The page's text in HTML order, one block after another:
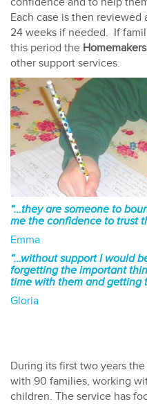
Each case is then
24 weeks if needed. If
this period the
other support services.
“…they are someone to
me the confidence to trust
Emma
“…without support I would
forgetting the important
time with them and getting
Gloria
During its first two years the
with 90 families, working
children. The service has